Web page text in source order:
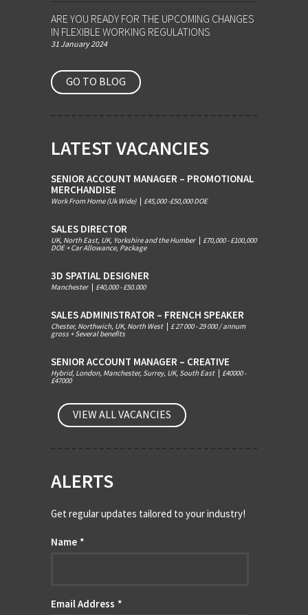
ARE YOU READY FOR THE UPCOMING CHANGES
IN FLEXIBLE WORKING REGULATIONS
31 January 2024
GO TO BLOG
LATEST VACANCIES
SENIOR ACCOUNT MANAGER – PROMOTIONAL
MERCHANDISE
Work From Home (Uk Wide) £45,000 -£50,000 DOE
SALES DIRECTOR
UK, North East, UK, Yorkshire and the Humber £70,000 - £100,000
DOE + Car Allowance, Package
3D SPATIAL DESIGNER
Manchester £40,000 - £50.000
SALES ADMINISTRATOR – FRENCH SPEAKER
Chester, Northwich, UK, North West £ 27 000 - 29 000 / annum
gross + Several benefits
SENIOR ACCOUNT MANAGER – CREATIVE
Hybrid, London, Manchester, Surrey, UK, South East £40000 -
£47000
VIEW ALL VACANCIES
ALERTS
Get regular updates tailored to your industry!
Name *
Email Address *